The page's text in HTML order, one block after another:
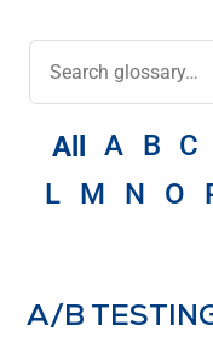
All A B C
L
M N O
A/B